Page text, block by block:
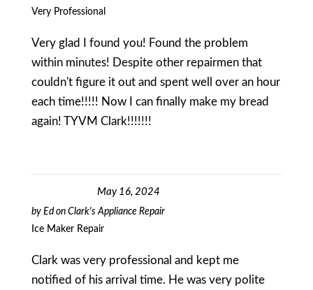
Very Professional
Very glad I found you! Found the problem
within minutes! Despite other repairmen that
couldn't figure it out and spent well over an hour
each time!!!!! Now I can finally make my bread
again! TYVM Clark!!!!!!!
May 16, 2024
by Edon Clark's Appliance Repair
Ice Maker Repair
Clark was very professional and kept me
notified of his arrival time. He was very polite